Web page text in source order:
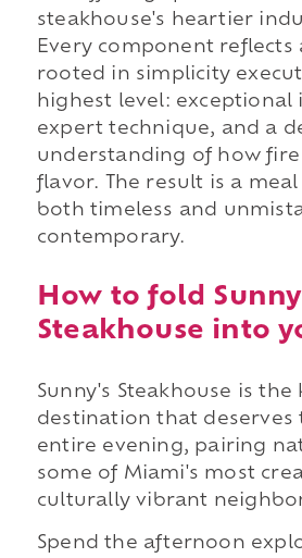
steakhouse's heartier
Every component reflects
rooted in simplicity
highest level: exceptional
expert technique, and a
understanding of how
flavor. The result is a
both timeless and
contemporary.
How to fold
Steakhouse into
Sunny's Steakhouse is the
destination that deserves
entire evening, pairing
some of Miami's most
culturally vibrant
Spend the afternoon